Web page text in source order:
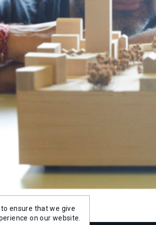
ensure that we give
on our website.